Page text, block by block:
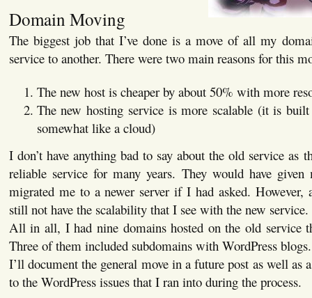
Domain Moving
The biggest job that I’ve done is a move of all my
service to another. There were two main reasons for this
The new host is cheaper by about 50% with more
The new hosting service is more scalable (it is
somewhat like a cloud)
I don’t have anything bad to say about the old service as
reliable service for many years. They would have
migrated me to a newer server if I had asked. However,
still not have the scalability that I see with the new service.
All in all, I had nine domains hosted on the old service
Three of them included subdomains with WordPress blogs.
I’ll document the general move in a future post as well as
to the WordPress issues that I ran into during the process.